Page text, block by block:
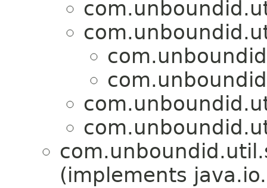
(implements